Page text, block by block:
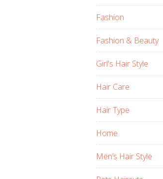
Fashion
Fashion & Beauty
Girl's Hair Style
Hair Care
Hair Type
Home
Men’s Hair Style